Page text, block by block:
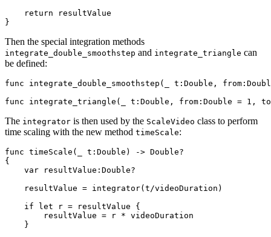
    return resultValue
Then the special integration methods
integrate_double_smoothstep and integrate_triangle can
be defined:
func integrate_double_smoothstep(_ t:Double,
The integrator is then used by the ScaleVideo class to perform
time scaling with the new method timeScale:
func timeScale(_ t:Double) -> Double?
{
    var resultValue:Double?
    resultValue = integrator(t/videoDuration)
    if let r = resultValue {
        resultValue = r * videoDuration
    }